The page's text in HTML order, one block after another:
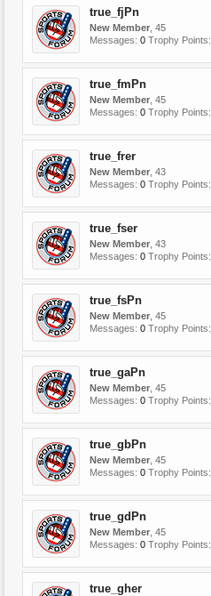
true_fjPn
New Member , 45
Messages: 0 Trophy Points:
true_fmPn
New Member , 45
Messages: 0 Trophy Points:
true_frer
New Member , 43
Messages: 0 Trophy Points:
true_fser
New Member , 43
Messages: 0 Trophy Points:
true_fsPn
New Member , 45
Messages: 0 Trophy Points:
true_gaPn
New Member , 45
Messages: 0 Trophy Points:
true_gbPn
New Member , 45
Messages: 0 Trophy Points:
true_gdPn
New Member , 45
Messages: 0 Trophy Points:
true_gher